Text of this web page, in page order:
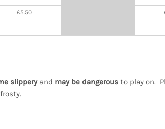
£5.50
slipperyand may be dangerous to play on.